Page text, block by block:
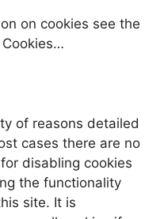
on cookies see the
of reasons detailed
cases there are no
disabling cookies
the functionality
site. It is